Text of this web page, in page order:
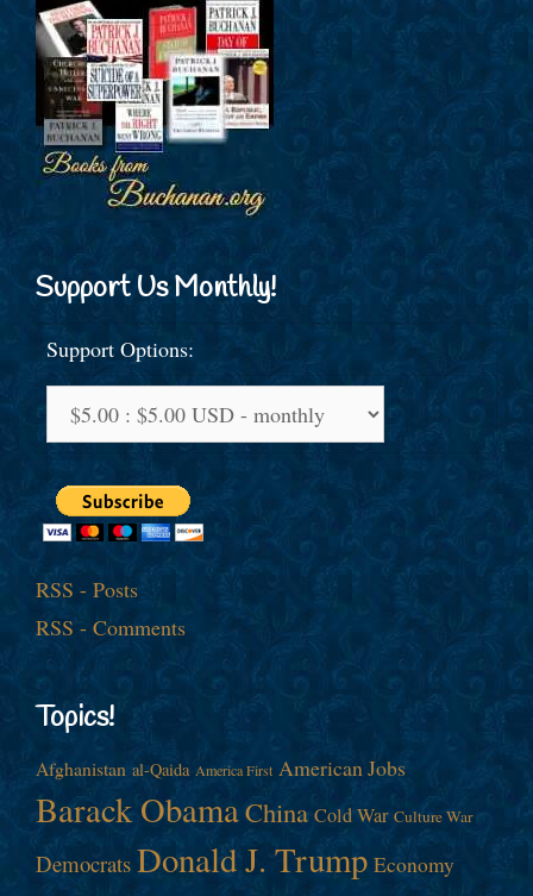
Support Us Monthly!
Support Options:
RSS - Posts
RSS - Comments
Topics!
Afghanistan al-Qaida America First American Jobs
Barack ObamaChina Cold War Culture War
Democrats Donald J. Trump Economy